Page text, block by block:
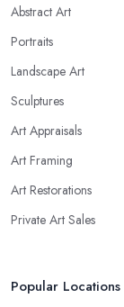
Abstract Art
Portraits
Landscape Art
Sculptures
Art Appraisals
Art Framing
Art Restorations
Private Art Sales
Popular Locations